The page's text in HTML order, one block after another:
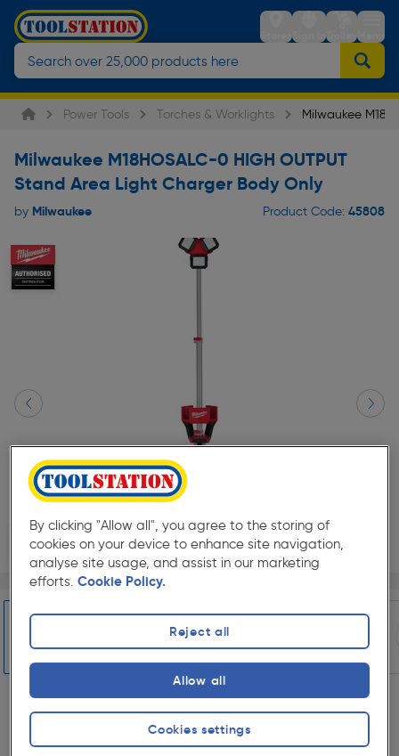
StoresSign inTrolleyMenu
Power Tools Torches & Worklights Milwaukee
Milwaukee M18HOSALC-0 HIGH OUTPUT
Stand Area Light Charger Body Only
by Milwaukee Product Code: 45808
Page 1 of 5
SAVE 10% WITH TRADE CLUB
Trade Club membersSave 10% on Electrical and
Lighting when purchased with any Cables & Flexes
By clicking "Allow all", you agree to the storing of
cookies on your device to enhance site navigation,
analyse site usage, and assist in our marketing
efforts. Cookie Policy.
Cookies settings
Reject all
Allow all